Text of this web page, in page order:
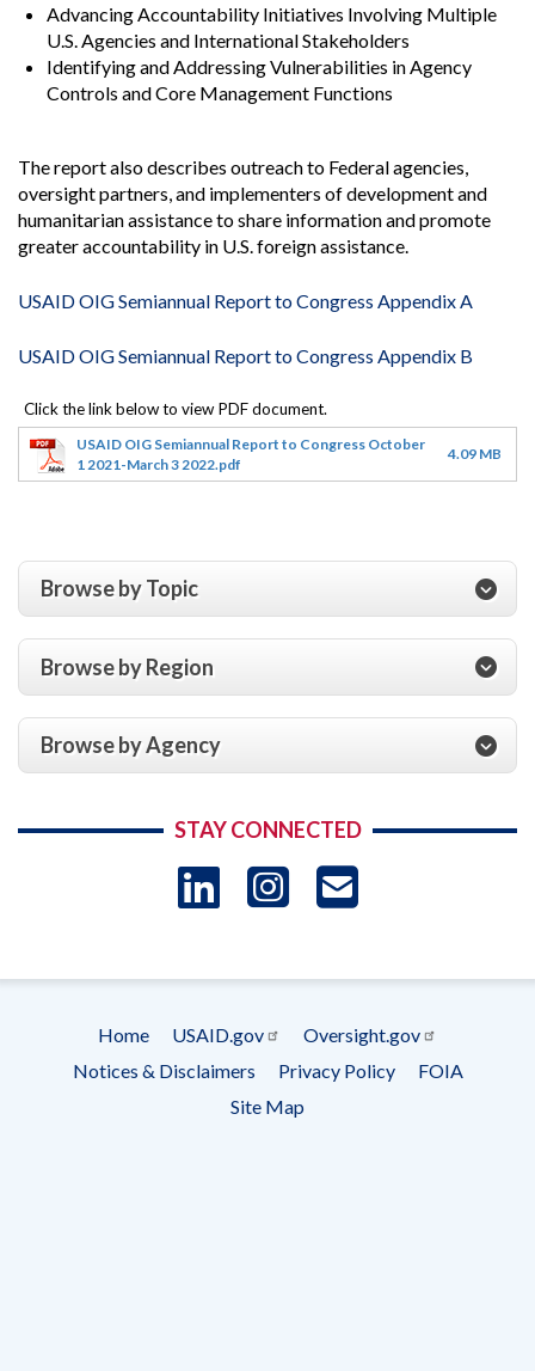
Advancing Accountability Initiatives Involving Multiple
U.S. Agencies and International Stakeholders
Identifying and Addressing Vulnerabilities in Agency
Controls and Core Management Functions
The report also describes outreach to Federal agencies,
oversight partners, and implementers of development and
humanitarian assistance to share information and promote
greater accountability in U.S. foreign assistance.
USAID OIG Semiannual Report to Congress Appendix A
USAID OIG Semiannual Report to Congress Appendix B
USAID OIG Semiannual Report to Congress October
1 2021-March 3 2022.pdf
4.09 MB
Browse by Topic
Browse by Region
Browse by Agency
STAY CONNECTED
LinkedIn
Instagram
Footer
menu
Home USAID.gov
Oversight.gov
Notices & Disclaimers
Privacy Policy
FOIA
Site Map